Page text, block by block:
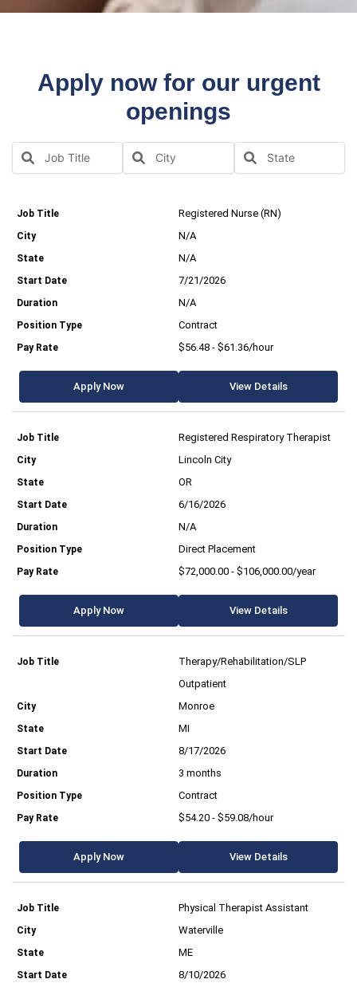
Apply now for our urgent
openings
Registered Nurse (RN)
N/A
N/A
7/21/2026
N/A
Contract
$56.48 - $61.36/hour
Apply Now View Details
Registered Respiratory Therapist
Lincoln City
OR
6/16/2026
N/A
Direct Placement
$72,000.00 - $106,000.00/year
Apply Now View Details
Therapy/Rehabilitation/SLP
Outpatient
Monroe
MI
8/17/2026
3 months
Contract
$54.20 - $59.08/hour
Apply Now View Details
Physical Therapist Assistant
Waterville
ME
8/10/2026